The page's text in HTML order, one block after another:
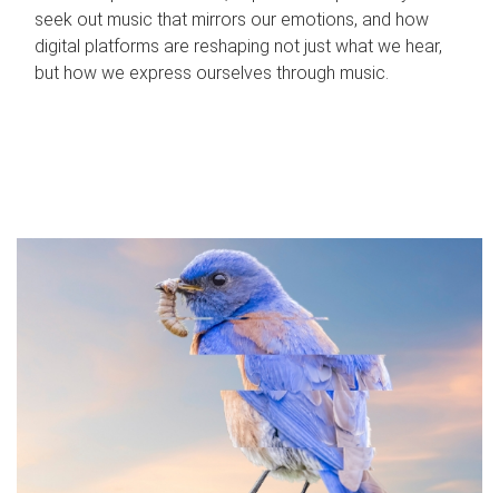
seek out music that mirrors our emotions, and how
digital platforms are reshaping not just what we hear,
but how we express ourselves through music.